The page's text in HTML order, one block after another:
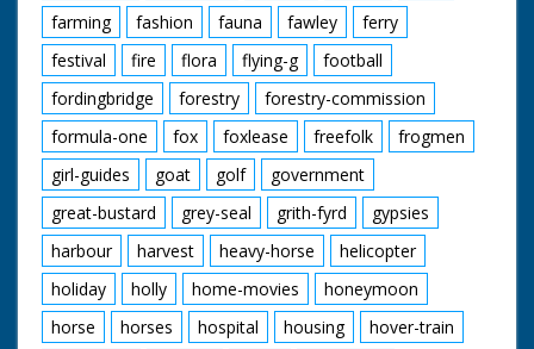
farming
fashion fauna fawley
ferry
festival
fire flora flying-g
football
fordingbridge
forestry
forestry-commission
formula-one
fox foxlease freefolk
frogmen
girl-guides
goat golf
government
great-bustard
grey-seal grith-fyrd
gypsies
harbour
harvest heavy-horse
helicopter
holiday
holly home-movies
honeymoon
horse
horses hospital housing
hover-train